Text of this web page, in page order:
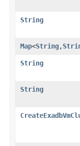
String
Map<String,​
String
String